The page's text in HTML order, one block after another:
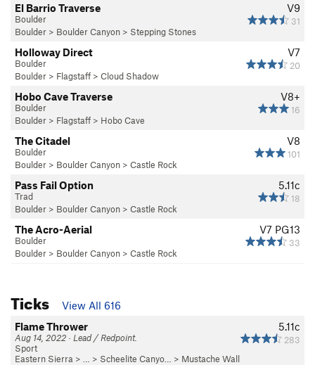
V9
31
El Barrio Traverse
Boulder
Boulder > Boulder Canyon > Stepping Stones
V7
20
Holloway Direct
Boulder
Boulder > Flagstaff > Cloud Shadow
V8+
16
Hobo Cave Traverse
Boulder
Boulder > Flagstaff > Hobo Cave
V8
101
The Citadel
Boulder
Boulder > Boulder Canyon > Castle Rock
5.11c
18
Pass Fail Option
Trad
Boulder > Boulder Canyon > Castle Rock
V7 PG13
33
The Acro-Aerial
Boulder
Boulder > Boulder Canyon > Castle Rock
Ticks
View All 616
5.11c
283
Flame Thrower
Aug 14, 2022 · Lead / Redpoint.
Sport
Eastern Sierra > … > Scheelite Canyo… > Mustache Wall